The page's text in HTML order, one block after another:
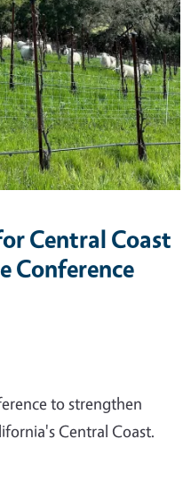
Central Coast
Conference
to strengthen
Central Coast.